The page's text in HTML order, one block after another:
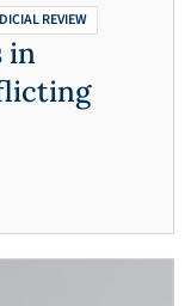
REVIEW
in